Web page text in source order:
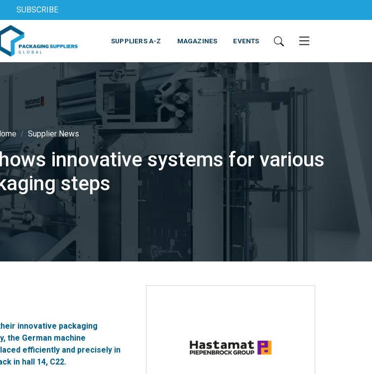
SUBSCRIBE
PHARMACEUTICAL COSMETICS NON-FOOD
& EQUIPMENT PRINTING & EQUIPMENT SERVICES
SUPPLIERS A-Z MAGAZINES EVENTS
Supplier News
innovative systems for various
steps
innovative packaging
the German machine
efficiently and precisely in
in hall 14, C22.